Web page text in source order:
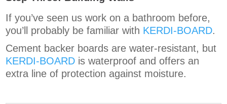
If you’ve seen us work on a bathroom before,
you’ll probably be familiar with KERDI-BOARD.
Cement backer boards are water-resistant, but
KERDI-BOARD is waterproof and offers an
extra line of protection against moisture.